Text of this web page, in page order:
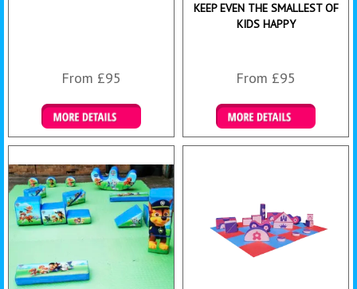
From £95
Details & Bookings
KEEP EVEN THE SMALLEST OF
KIDS HAPPY
From £95
Details & Bookings